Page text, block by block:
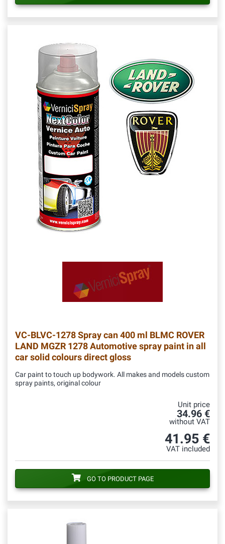
VC-BLVC-1278Spray can 400 ml BLMC ROVER
LAND MGZR 1278 Automotive spray paint in all
car solid colours direct gloss
Car paint to touch up bodywork. All makes and models custom
spray paints, original colour
Unit price
34.96 €
without VAT
41.95 €
VAT included
GO TO PRODUCT PAGE